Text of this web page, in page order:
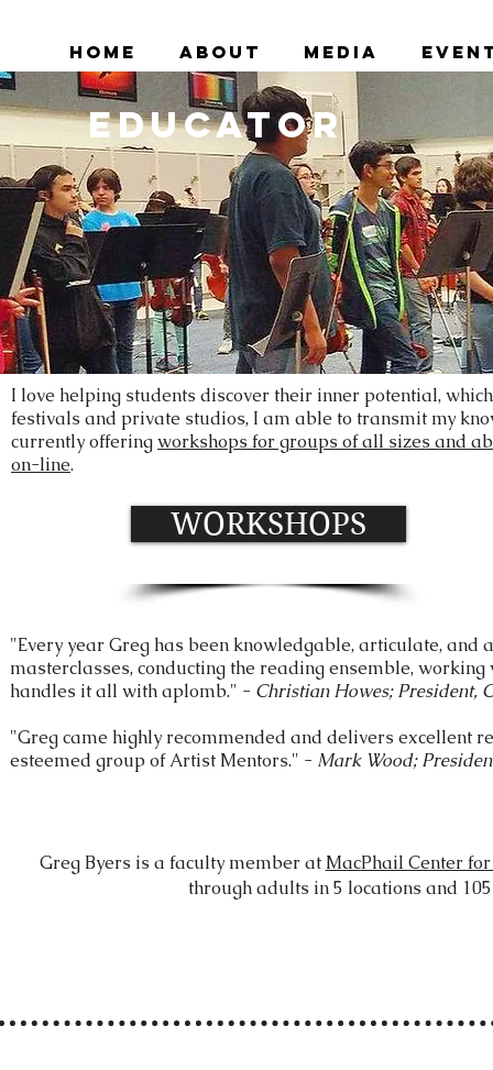
Home About Media
Educator
I love helping students discover their inner potential,
festivals and private studios, I am able to transmit my
currently offeringworkshops for groups of all sizes and
on-line.
WORKSHOPS
"Every year Greg has been knowledgable, articulate, and
masterclasses, conducting the reading ensemble,
handles it all with aplomb." - Christian Howes; President,
"Greg came highly recommended and delivers excellent
esteemed group of Artist Mentors." - Mark Wood;
Greg Byers is a faculty member at MacPhail Center
through adults in 5 locations and